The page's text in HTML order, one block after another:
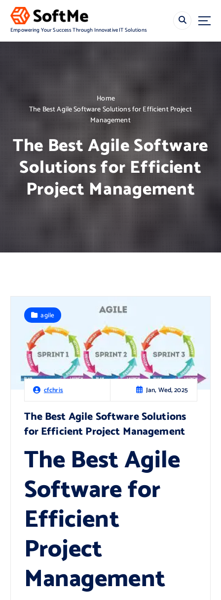
Empowering Your Success Through Innovative IT Solutions
Home
The Best Agile Software Solutions for Efficient Project
Management
The Best Agile Software
Solutions for Efficient
Project Management
cfchris Jan, Wed, 2025
agile
The Best Agile Software Solutions
for Efficient Project Management
The Best Agile
Software for
Efficient
Project
Management